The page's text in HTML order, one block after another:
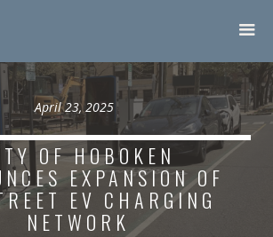
April 23, 2025
OF HOBOKEN
EXPANSION OF
EV CHARGING
NETWORK